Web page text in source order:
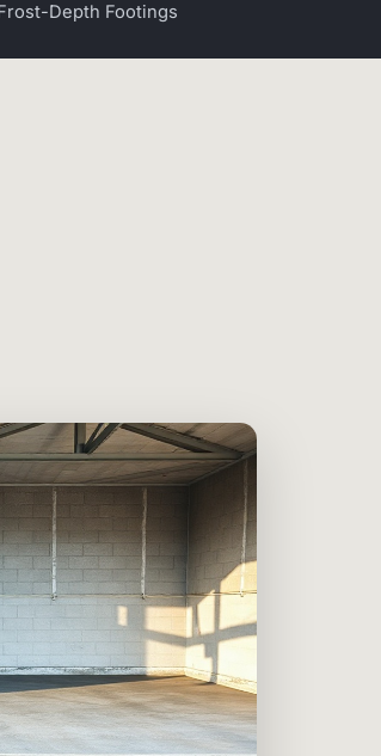
Depth Footings